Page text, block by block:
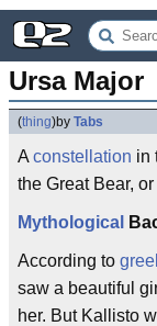
Ursa Major
(thing)by Tabs
A constellation in
the Great Bear,
Mythological
According to
saw a beautiful
her. But Kallisto